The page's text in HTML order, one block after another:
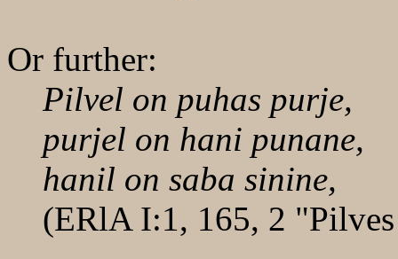
Or further:
Pilvel on puhas purje,
purjel on hani punane,
hanil on saba sinine,
(ERlA I:1, 165, 2